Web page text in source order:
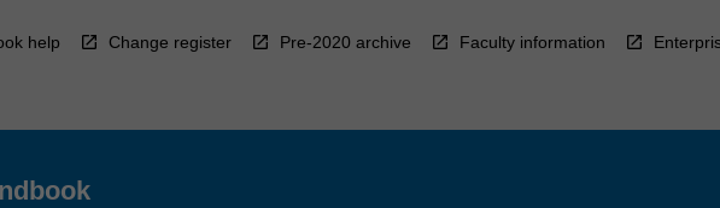
help Change register Pre-2020 archive Faculty information